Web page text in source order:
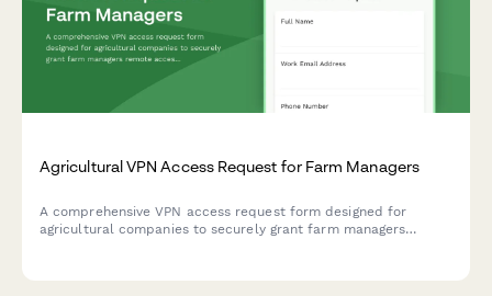
Agricultural VPN Access Request for Farm Managers
A comprehensive VPN access request form designed for
agricultural companies to securely grant farm managers